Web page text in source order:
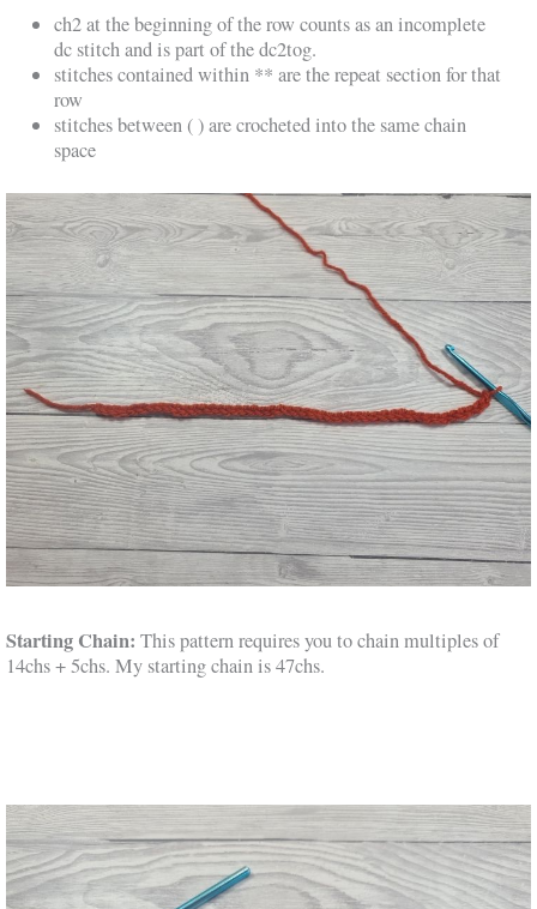
ch2 at the beginning of the row counts as an incomplete
dc stitch and is part of the dc2tog.
stitches contained within ** are the repeat section for that
row
stitches between ( ) are crocheted into the same chain
space
Starting Chain: This pattern requires you to chain multiples of
14chs + 5chs. My starting chain is 47chs.